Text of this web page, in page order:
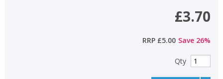
£3.70
RRP £5.00 Save 26%
Qty